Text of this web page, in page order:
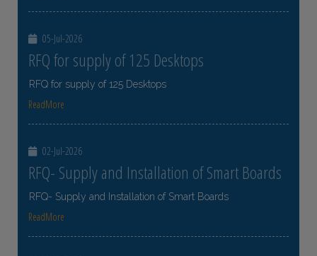
05-Jul-2026
RFQ for supply of 125 Desktops
RFQ for supply of 125 Desktops
ReadMore
02-Jul-2026
RFQ- Supply and Installation of Smart Boards
RFQ- Supply and Installation of Smart Boards
ReadMore